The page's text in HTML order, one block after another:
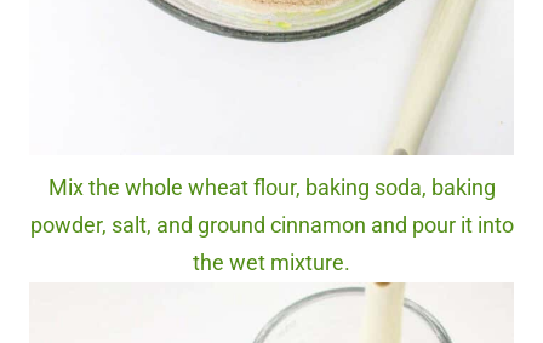
Mix the whole wheat flour, baking soda, baking
powder, salt, and ground cinnamon and pour it into
the wet mixture.